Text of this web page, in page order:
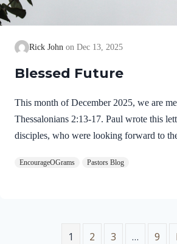
Rick John Dec 13, 2025
Blessed Future
This month of December 2025, we are
Thessalonians 2:13-17. Paul wrote this
disciples, who were looking forward to
this prayer. 2 Thessalonians 2:13-17
He called you to this through our gospel,
EncourageOGrams Pastors Blog
1 2 3 … 9